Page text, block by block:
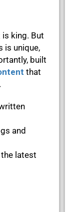
king. But
is unique,
built
that
and
latest